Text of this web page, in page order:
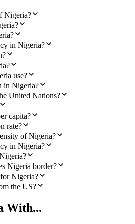
Nigeria?
in Nigeria?
use?
in Nigeria?
United Nations?
capita?
rate?
of Nigeria?
in Nigeria?
Nigeria border?
Nigeria?
the US?
With...